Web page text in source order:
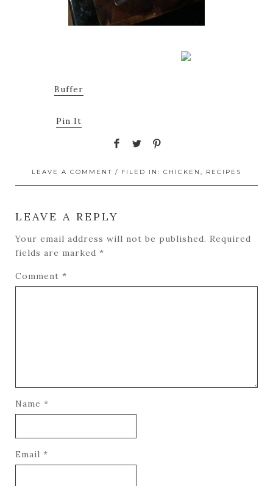
Buffer
Pin It
LEAVE A COMMENT / FILED IN: CHICKEN , RECIPES
LEAVE A REPLY
Your email address will not be published. Required
fields are marked *
Comment *
Name *
Email *